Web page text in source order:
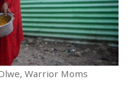
Warrior Moms